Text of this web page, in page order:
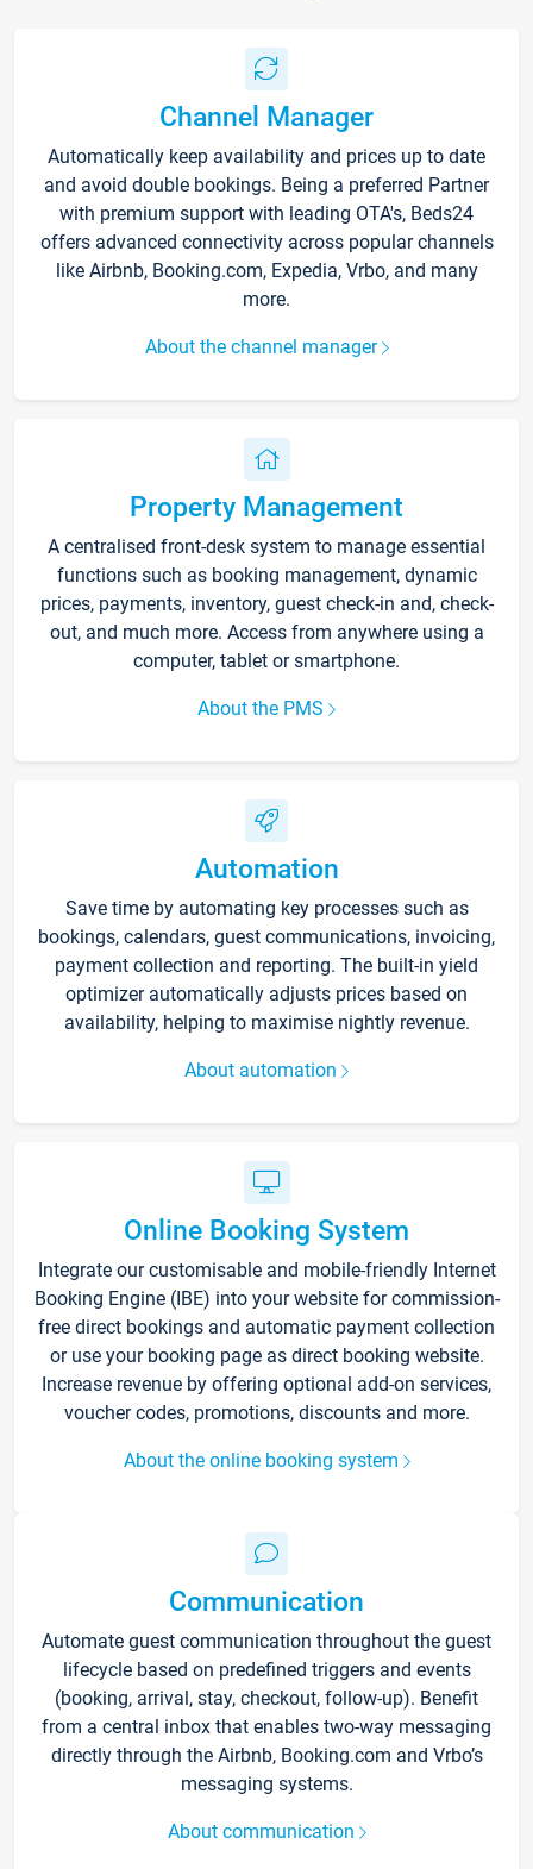
Channel Manager
Automatically keep availability and prices up to date
and avoid double bookings. Being a preferred Partner
with premium support with leading OTA's, Beds24
offers advanced connectivity across popular channels
like Airbnb, Booking.com, Expedia, Vrbo, and many
more.
About the channel manager
Property Management
A centralised front-desk system to manage essential
functions such as booking management, dynamic
prices, payments, inventory, guest check-in and, check-
out, and much more. Access from anywhere using a
computer, tablet or smartphone.
About the PMS
Automation
Save time by automating key processes such as
bookings, calendars, guest communications, invoicing,
payment collection and reporting. The built-in yield
optimizer automatically adjusts prices based on
availability, helping to maximise nightly revenue.
About automation
Online Booking System
Integrate our customisable and mobile-friendly Internet
Booking Engine (IBE) into your website for commission-
free direct bookings and automatic payment collection
or use your booking page as direct booking website.
Increase revenue by offering optional add-on services,
voucher codes, promotions, discounts and more.
About the online booking system
Communication
Automate guest communication throughout the guest
lifecycle based on predefined triggers and events
(booking, arrival, stay, checkout, follow-up). Benefit
from a central inbox that enables two-way messaging
directly through the Airbnb, Booking.com and Vrbo’s
messaging systems.
About communication